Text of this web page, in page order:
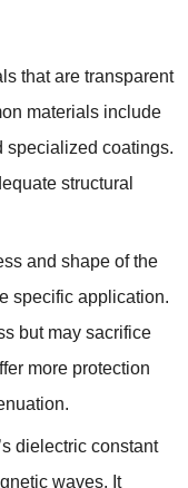
that are transparent
materials include
specialized coatings.
structural
and shape of the
specific application.
but may sacrifice
more protection
dielectric constant
waves. It